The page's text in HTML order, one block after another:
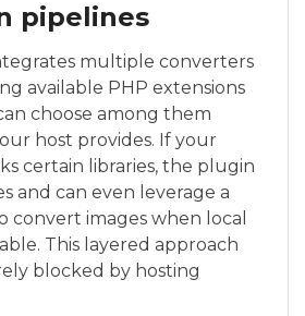
pipelines
multiple converters
available PHP extensions
choose among them
host provides. If your
certain libraries, the plugin
and can even leverage a
convert images when local
This layered approach
blocked by hosting